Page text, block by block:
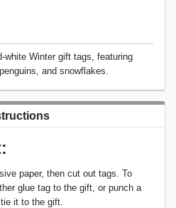
white Winter gift tags, featuring
and snowflakes.
paper, then cut out tags. To
glue tag to the gift, or punch a
it to the gift.